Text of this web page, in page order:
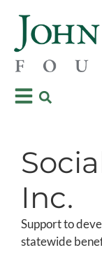
Inc.
Support to
statewide